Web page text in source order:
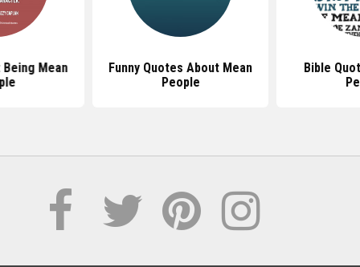
Mean
Funny Quotes About Mean
People
Bible